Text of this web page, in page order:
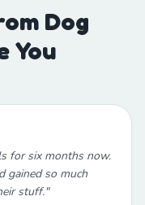
Dog
You
for six months now.
gained so much
stuff."